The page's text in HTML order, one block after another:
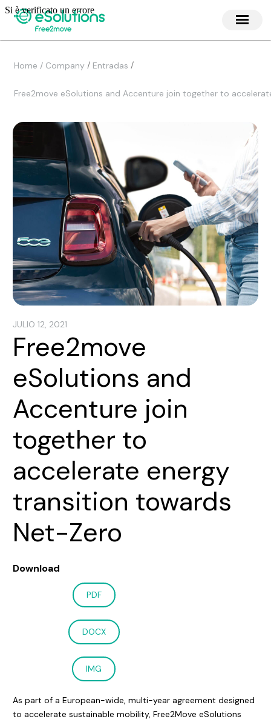
Home / Company / Entradas /
Free2move eSolutions and Accenture join together to
JULIO 12, 2021
Free2move
eSolutions and
Accenture join
together to
accelerate energy
transition towards
Net-Zero
Download
PDF
DOCX
IMG
As part of a European-wide, multi-year agreement designed
to accelerate sustainable mobility, Free2Move eSolutions